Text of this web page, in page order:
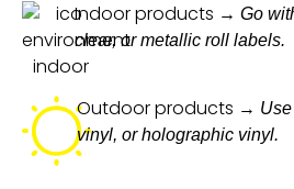
Indoor products →Go
clear, or metallic roll labels.
Outdoor products →
vinyl, or holographic vinyl.